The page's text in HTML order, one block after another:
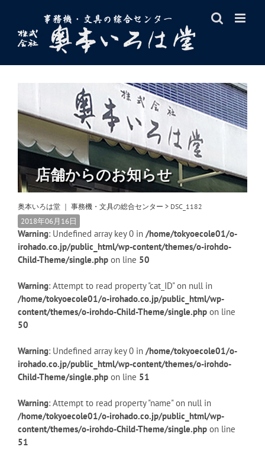
content
店舗からのお知らせ
奥本いろは堂 ｜ 事務機・文具の総合センター > DSC_1182
2018年06月16日
Warning: Undefined array key 0 in /home/tokyoecole01/o-
irohado.co.jp/public_html/wp-content/themes/o-irohdo-
Child-Theme/single.php on line 50
Warning: Attempt to read property "cat_ID" on null in
/home/tokyoecole01/o-irohado.co.jp/public_html/wp-
content/themes/o-irohdo-Child-Theme/single.php on line
50
Warning: Undefined array key 0 in /home/tokyoecole01/o-
irohado.co.jp/public_html/wp-content/themes/o-irohdo-
Child-Theme/single.php on line 51
Warning: Attempt to read property "name" on null in
/home/tokyoecole01/o-irohado.co.jp/public_html/wp-
content/themes/o-irohdo-Child-Theme/single.php on line
51